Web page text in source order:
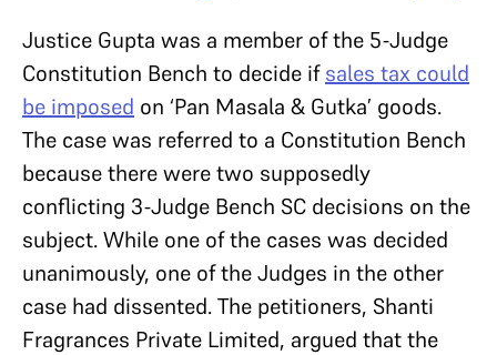
Justice Gupta was a member of the 5-Judge
Constitution Bench to decide ifsales tax could
be imposed on ‘Pan Masala & Gutka’ goods.
The case was referred to a Constitution Bench
because there were two supposedly
conflicting 3-Judge Bench SC decisions on the
subject. While one of the cases was decided
unanimously, one of the Judges in the other
case had dissented. The petitioners, Shanti
Fragrances Private Limited, argued that the